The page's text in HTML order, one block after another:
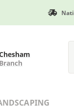
Branch